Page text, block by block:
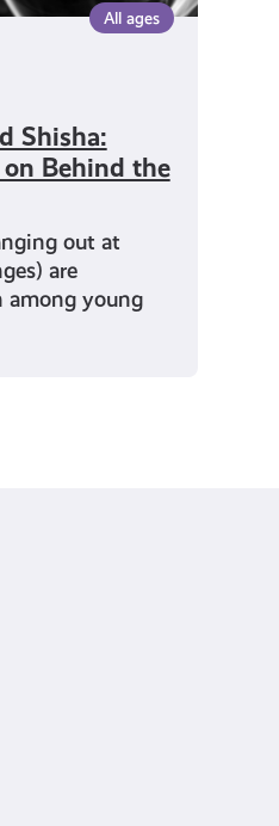
All ages
Shisha:
on Behind the
out at
are
among young